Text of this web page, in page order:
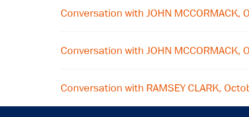
Conversation with JOHN
Conversation with JOHN
Conversation with RAMSEY CLARK,